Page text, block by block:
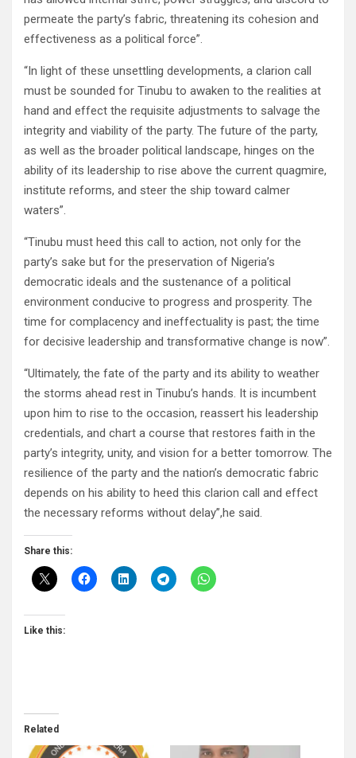
permeate the party’s fabric, threatening its cohesion and
effectiveness as a political force”.
“In light of these unsettling developments, a clarion call
must be sounded for Tinubu to awaken to the realities at
hand and effect the requisite adjustments to salvage the
integrity and viability of the party. The future of the party,
as well as the broader political landscape, hinges on the
ability of its leadership to rise above the current quagmire,
institute reforms, and steer the ship toward calmer
waters”.
“Tinubu must heed this call to action, not only for the
party’s sake but for the preservation of Nigeria’s
democratic ideals and the sustenance of a political
environment conducive to progress and prosperity. The
time for complacency and ineffectuality is past; the time
for decisive leadership and transformative change is now”.
“Ultimately, the fate of the party and its ability to weather
the storms ahead rest in Tinubu’s hands. It is incumbent
upon him to rise to the occasion, reassert his leadership
credentials, and chart a course that restores faith in the
party’s integrity, unity, and vision for a better tomorrow. The
resilience of the party and the nation’s democratic fabric
depends on his ability to heed this clarion call and effect
the necessary reforms without delay”,he said.
Share this:
Like this:
Related